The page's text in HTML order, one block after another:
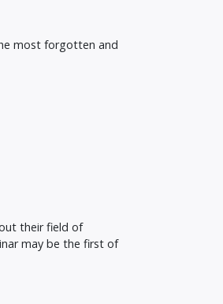
most forgotten and
their field of
may be the first of